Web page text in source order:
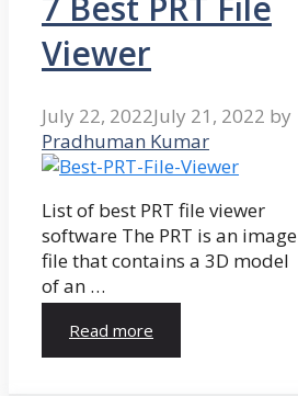
Viewer
July 22, 2022July 21, 2022 by
Pradhuman Kumar
List of best PRT file viewer
software The PRT is an image
file that contains a 3D model
of an …
Read more